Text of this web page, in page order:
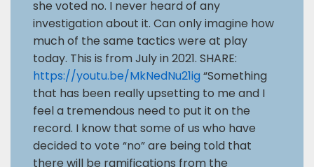
she voted no. I never heard of any
investigation about it. Can only imagine how
much of the same tactics were at play
today. This is from July in 2021. SHARE:
https://youtu.be/MkNedNu21ig “Something
that has been really upsetting to me and I
feel a tremendous need to put it on the
record. I know that some of us who have
decided to vote “no” are being told that
there will be ramifications from the